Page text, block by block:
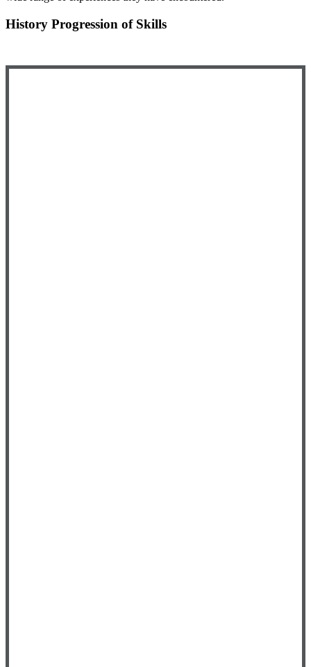
History Progression of Skills